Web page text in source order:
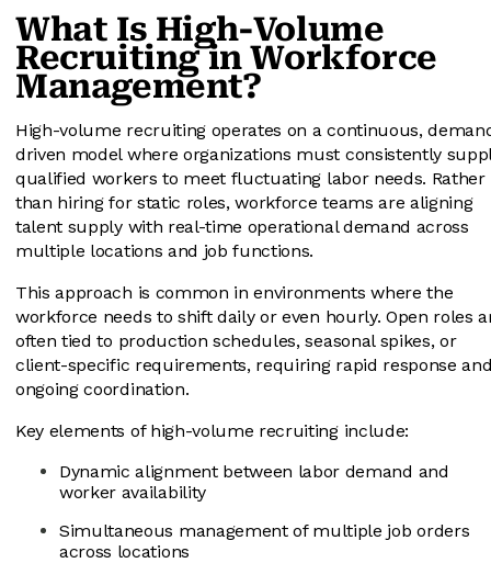
What Is High-Volume
Recruiting in Workforce
Management?
High-volume recruiting operates on a continuous,
driven model where organizations must consistently
qualified workers to meet fluctuating labor needs. Rather
than hiring for static roles, workforce teams are aligning
talent supply with real-time operational demand across
multiple locations and job functions.
This approach is common in environments where the
workforce needs to shift daily or even hourly. Open roles
often tied to production schedules, seasonal spikes, or
client-specific requirements, requiring rapid response
ongoing coordination.
Key elements of high-volume recruiting include:
Dynamic alignment between labor demand and
worker availability
Simultaneous management of multiple job orders
across locations